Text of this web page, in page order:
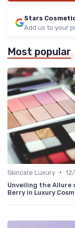
Stars
Add us to your
Most popular
Skincare Luxury •
Unveiling the Allure
Berry in Luxury